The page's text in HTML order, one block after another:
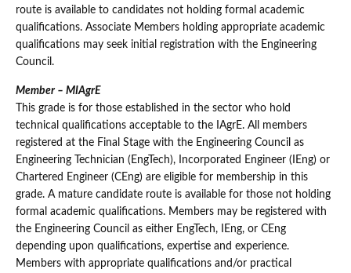
route is available to candidates not holding formal academic
qualifications. Associate Members holding appropriate academic
qualifications may seek initial registration with the Engineering
Council.
Member – MIAgrE
This grade is for those established in the sector who hold
technical qualifications acceptable to the IAgrE. All members
registered at the Final Stage with the Engineering Council as
Engineering Technician (EngTech), Incorporated Engineer (IEng) or
Chartered Engineer (CEng) are eligible for membership in this
grade. A mature candidate route is available for those not holding
formal academic qualifications. Members may be registered with
the Engineering Council as either EngTech, IEng, or CEng
depending upon qualifications, expertise and experience.
Members with appropriate qualifications and/or practical